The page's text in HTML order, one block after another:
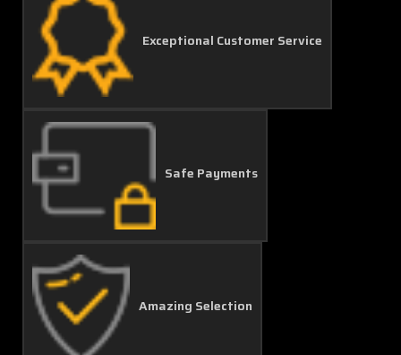
Exceptional Customer Service
Safe Payments
Amazing Selection